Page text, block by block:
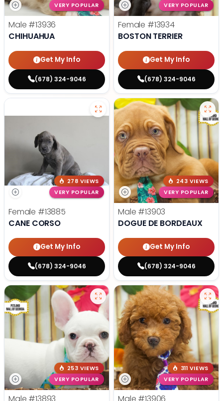
VERY POPULAR
Male #13936
CHIHUAHUA
Get My Info
(678) 324-9046
VERY POPULAR
Female #13934
BOSTON TERRIER
Get My Info
(678) 324-9046
278 VIEWS
VERY POPULAR
Female #13885
CANE CORSO
Get My Info
(678) 324-9046
243 VIEWS
VERY POPULAR
Male #13903
DOGUE DE BORDEAUX
Get My Info
(678) 324-9046
253 VIEWS
VERY POPULAR
311 VIEWS
VERY POPULAR